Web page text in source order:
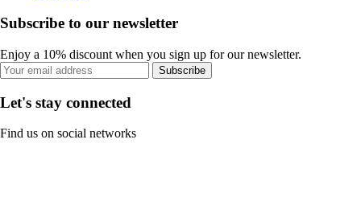
Subscribe to our newsletter
Enjoy a 10% discount when you sign up for our newsletter.
Subscribe
Let's stay connected
Find us on social networks